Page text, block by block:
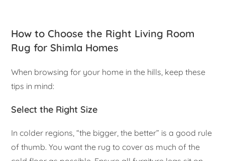
How to Choose the Right Living Room
Rug for Shimla Homes
When browsing for your home in the hills, keep these
tips in mind:
Select the Right Size
In colder regions, “the bigger, the better” is a good rule
of thumb. You want the rug to cover as much of the